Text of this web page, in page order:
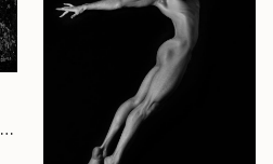
""Welcome to Saint-Tropez" - Limited Edition of 50" Photograph